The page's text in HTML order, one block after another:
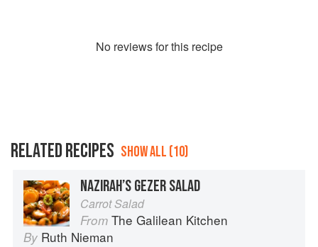
No reviews for this recipe
RELATED RECIPES SHOW ALL (10)
NAZIRAH’S GEZER SALAD
Carrot Salad
From The Galilean Kitchen
By Ruth Nieman